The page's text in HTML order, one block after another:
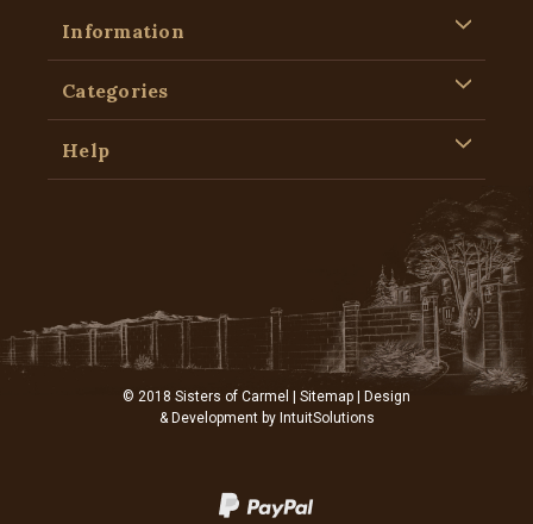
Information
Categories
Help
© 2018 Sisters of Carmel | Sitemap | Design
& Development by IntuitSolutions